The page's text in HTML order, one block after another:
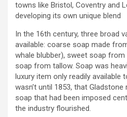
towns like Bristol, Coventry and
developing its own unique blend
In the 16th century, three broad
available: coarse soap made
whale blubber), sweet soap from
soap from tallow. Soap was
luxury item only readily available
wasn’t until 1853, that
soap that had been imposed
the industry flourished.